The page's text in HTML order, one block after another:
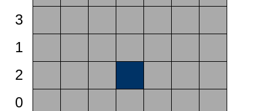
3
1
2
0